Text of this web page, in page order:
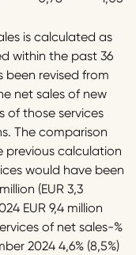
is calculated as
within the past 36
been revised from
net sales of new
of those services
The comparison
previous calculation
would have been
(EUR 3,3
EUR 9,4 million
of net sales-%
2024 4,6% (8,5%)